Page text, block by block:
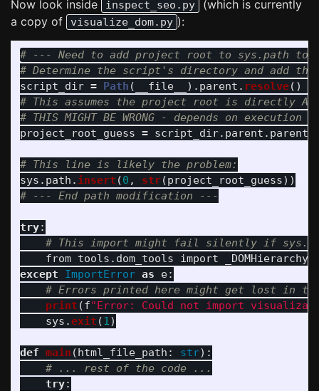
Now look inside inspect_seo.py
(which is currently
a copy of
visualize_dom.py ):
# --- Need to add project root to sys.path to
script_dir = Path ( __file__ ). parent . resolve()
# This assumes the project root is directly
project_root_guess = script_dir. parent . parent
sys . path . insert (0 , str(project_root_guess))
try:
from tools.dom_tools import
except
ImportError as e:
print (f"Error: Could not import
sys .exit ( 1)
def main (html_file_path : str):
try: